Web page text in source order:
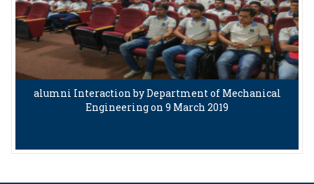
alumni Interaction by Department of Mechanical
Engineering on 9 March 2019